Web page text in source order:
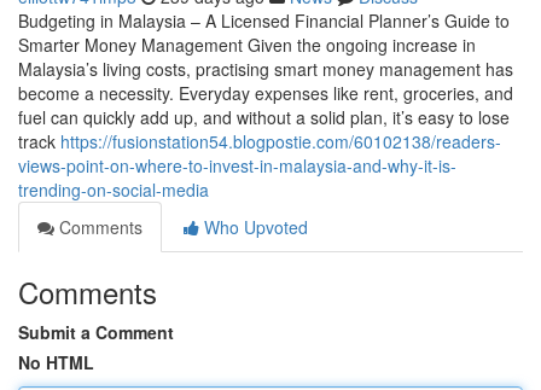
Budgeting in Malaysia – A Licensed Financial Planner’s Guide to
Smarter Money Management Given the ongoing increase in
Malaysia’s living costs, practising smart money management has
become a necessity. Everyday expenses like rent, groceries, and
fuel can quickly add up, and without a solid plan, it’s easy to lose
track https://fusionstation54.blogpostie.com/60102138/readers-
views-point-on-where-to-invest-in-malaysia-and-why-it-is-
trending-on-social-media
Comments
Who Upvoted
Comments
Submit a Comment
No HTML